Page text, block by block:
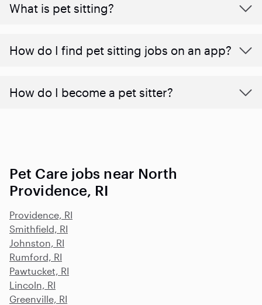
What is pet sitting?
How do I find pet sitting jobs on an app?
How do I become a pet sitter?
Pet Care jobs near North
Providence, RI
Providence, RI
Smithfield, RI
Johnston, RI
Rumford, RI
Pawtucket, RI
Lincoln, RI
Greenville, RI